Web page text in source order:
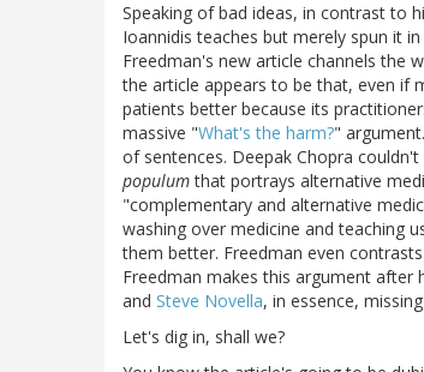
Speaking of bad ideas, in contrast to
Ioannidis teaches but merely spun it
Freedman's new article channels the
the article appears to be that, even if
patients better because its
massive "What's the harm?"
of sentences. Deepak Chopra
populumthat portrays alternative
"complementary and alternative
washing over medicine and teaching
them better. Freedman even
Freedman makes this argument after
and Steve Novella, in essence,
Let's dig in, shall we?